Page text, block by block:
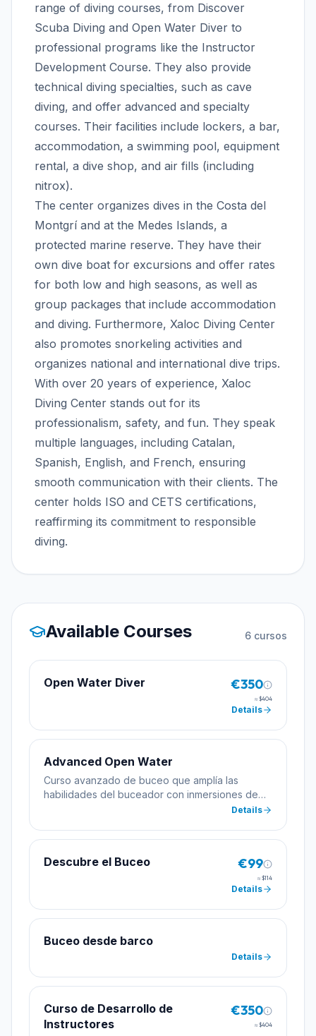
range of diving courses, from Discover
Scuba Diving and Open Water Diver to
professional programs like the Instructor
Development Course. They also provide
technical diving specialties, such as cave
diving, and offer advanced and specialty
courses. Their facilities include lockers, a bar,
accommodation, a swimming pool, equipment
rental, a dive shop, and air fills (including
nitrox).
The center organizes dives in the Costa del
Montgrí and at the Medes Islands, a
protected marine reserve. They have their
own dive boat for excursions and offer rates
for both low and high seasons, as well as
group packages that include accommodation
and diving. Furthermore, Xaloc Diving Center
also promotes snorkeling activities and
organizes national and international dive trips.
With over 20 years of experience, Xaloc
Diving Center stands out for its
professionalism, safety, and fun. They speak
multiple languages, including Catalan,
Spanish, English, and French, ensuring
smooth communication with their clients. The
center holds ISO and CETS certifications,
reaffirming its commitment to responsible
diving.
Available Courses 6 cursos
Open Water Diver €350
≈ $404
Details
Advanced Open Water
Curso avanzado de buceo que amplía las
habilidades del buceador con inmersiones de
Details
Descubre el Buceo €99
≈ $114
Details
Buceo desde barco
Details
Curso de Desarrollo de
Instructores
€350
≈ $404